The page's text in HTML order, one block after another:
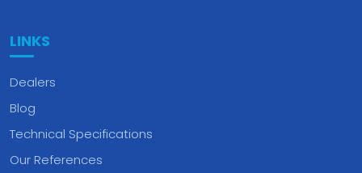
LINKS
Dealers
Blog
Technical Specifications
Our References